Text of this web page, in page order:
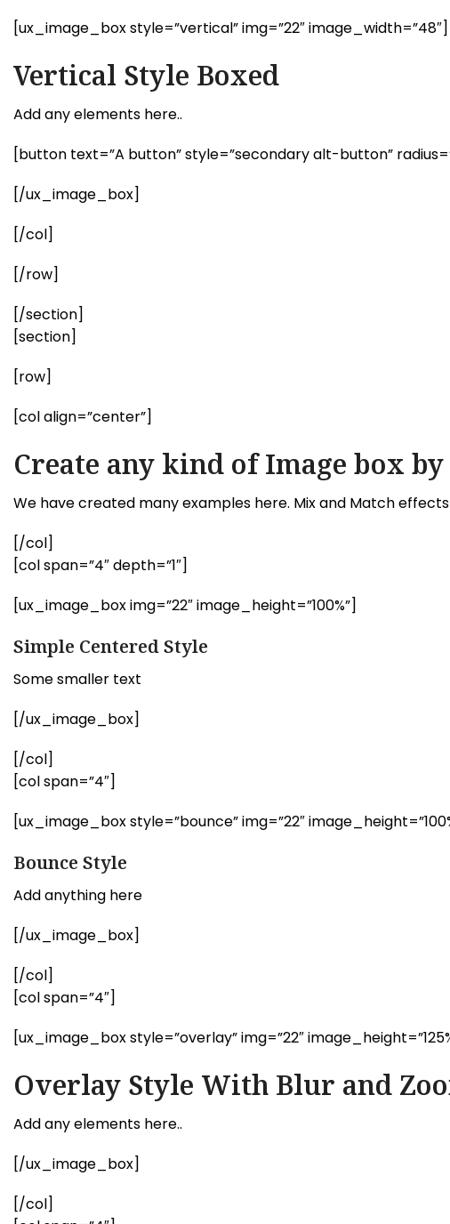
[ux_image_box style=”vertical” img=”22″ image_width=”48″]
Vertical Style Boxed
Add any elements here..
[button text=”A button” style=”secondary alt-button”
[/ux_image_box]
[/col]
[/row]
[/section]
[section]
[row]
[col align=”center”]
Create any kind of Image box
We have created many examples here. Mix and Match
[/col]
[col span=”4″ depth=”1″]
[ux_image_box img=”22″ image_height=”100%”]
Simple Centered Style
Some smaller text
[/ux_image_box]
[/col]
[col span=”4″]
[ux_image_box style=”bounce” img=”22″
Bounce Style
Add anything here
[/ux_image_box]
[/col]
[col span=”4″]
[ux_image_box style=”overlay” img=”22″
Overlay Style With Blur and
Add any elements here..
[/ux_image_box]
[/col]